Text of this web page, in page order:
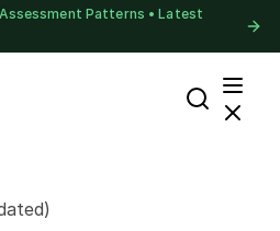
Patterns • Latest